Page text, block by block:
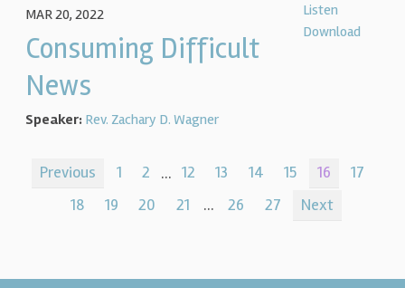
Listen
Download
MAR 20, 2022
Consuming Difficult
News
Speaker: Rev. Zachary D. Wagner
Previous 1 2 ... 12 13 14 15 16
17
18
19 20 21 ... 26 27 Next